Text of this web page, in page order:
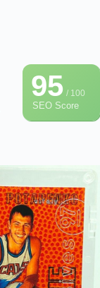
95/ 100
SEO Score